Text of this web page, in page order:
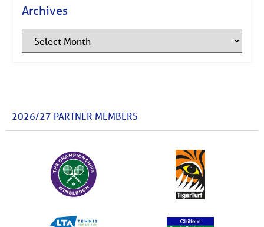
Archives
2026/27 PARTNER MEMBERS